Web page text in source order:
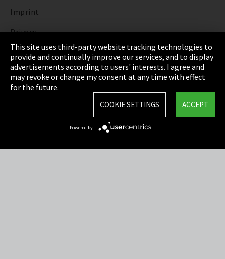
Imprint
Privacy
Cookie Settings
Terms & Conditions
Sitemap
This site uses third-party website tracking technologies to
provide and continually improve our services, and to display
advertisements according to users' interests. I agree and
may revoke or change my consent at any time with effect
for the future.
ACCEPT
COOKIE SETTINGS
Powered by